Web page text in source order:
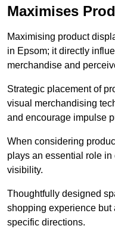
Maximises
Maximising product
in Epsom; it directly
merchandise and
Strategic placement of
visual merchandising
and encourage impulse
When considering
plays an essential role
visibility.
Thoughtfully designed
shopping experience
specific directions.